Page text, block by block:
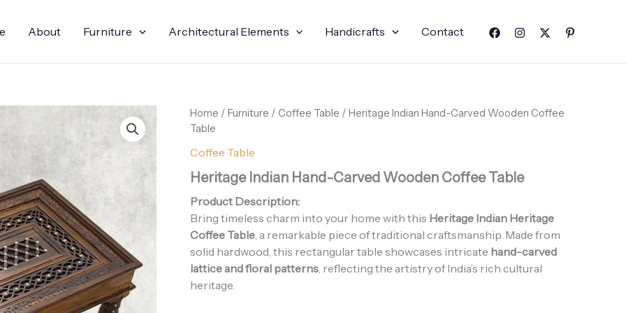
About Furniture Architectural Elements Handicrafts Contact
Home / Furniture / Coffee Table / Heritage Indian Hand-Carved Wooden Coffee
Table
Coffee Table
Heritage Indian Hand-Carved Wooden Coffee Table
Product Description:
Bring timeless charm into your home with this Heritage Indian Heritage
Coffee Table , a remarkable piece of traditional craftsmanship. Made from
solid hardwood, this rectangular table showcases intricate hand-carved
lattice and floral patterns , reflecting the artistry of India’s rich cultural
heritage.